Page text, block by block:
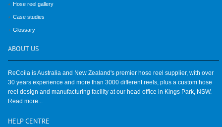
Hose reel gallery
Case studies
Glossary
ABOUT US
ReCoila is Australia and New Zealand's premier hose reel supplier, with over
30 years experience and more than 3000 different reels, plus a custom hose
reel design and manufacturing facility at our head office in Kings Park, NSW.
Read more...
HELP CENTRE